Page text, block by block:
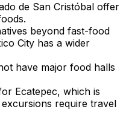
de San Cristóbal offer
beyond fast-food
City has a wider
have major food halls
Ecatepec, which is
require travel